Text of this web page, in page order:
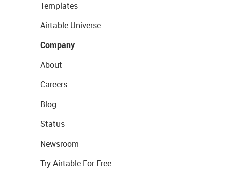
Templates
Airtable Universe
Company
About
Careers
Blog
Status
Newsroom
Try Airtable For Free